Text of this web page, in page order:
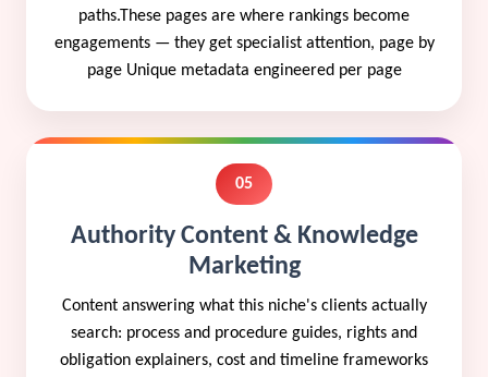
paths.These pages are where rankings become
engagements — they get specialist attention, page by
page Unique metadata engineered per page
05
Authority Content & Knowledge
Marketing
Content answering what this niche's clients actually
search: process and procedure guides, rights and
obligation explainers, cost and timeline frameworks